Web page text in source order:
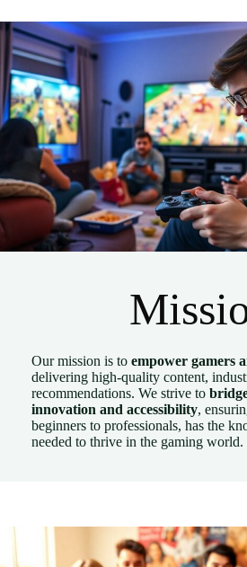
Our mission is to empower gamers
delivering high-quality content,
recommendations. We strive to
innovation and accessibility,
beginners to professionals, has the
needed to thrive in the gaming world.